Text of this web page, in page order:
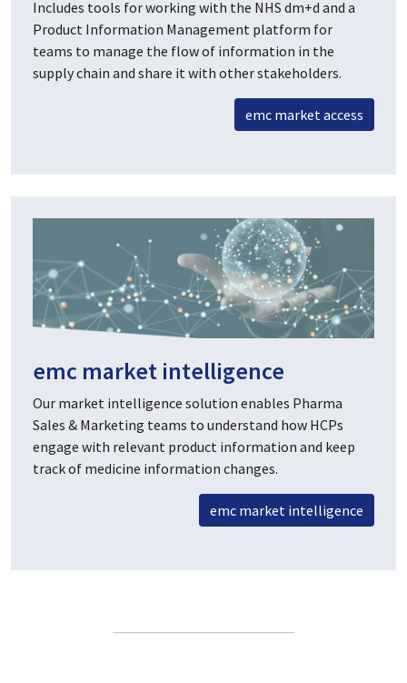
Includes tools for working with the NHS dm+d and a
Product Information Management platform for
teams to manage the flow of information in the
supply chain and share it with other stakeholders.
emc market access
emc market intelligence
Our market intelligence solution enables Pharma
Sales & Marketing teams to understand how HCPs
engage with relevant product information and keep
track of medicine information changes.
emc market intelligence